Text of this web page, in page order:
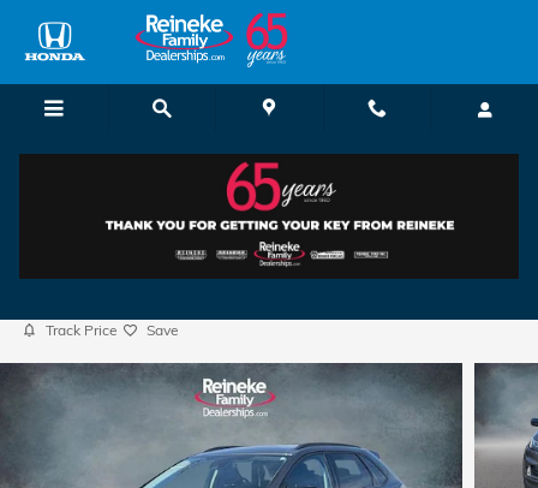
Skip to main content
2024 Ford Edge
Track Price Save